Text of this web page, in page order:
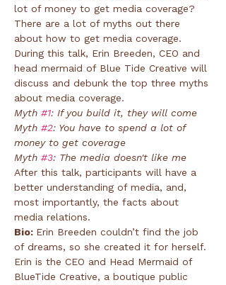
lot of money to get media coverage?
There are a lot of myths out there
about how to get media coverage.
During this talk, Erin Breeden, CEO and
head mermaid of Blue Tide Creative will
discuss and debunk the top three myths
about media coverage.
Myth #1: If you build it, they will come
Myth #2: You have to spend a lot of
money to get coverage
Myth #3: The media doesn't like me
After this talk, participants will have a
better understanding of media, and,
most importantly, the facts about
media relations.
Bio: Erin Breeden couldn’t find the job
of dreams, so she created it for herself.
Erin is the CEO and Head Mermaid of
BlueTide Creative, a boutique public